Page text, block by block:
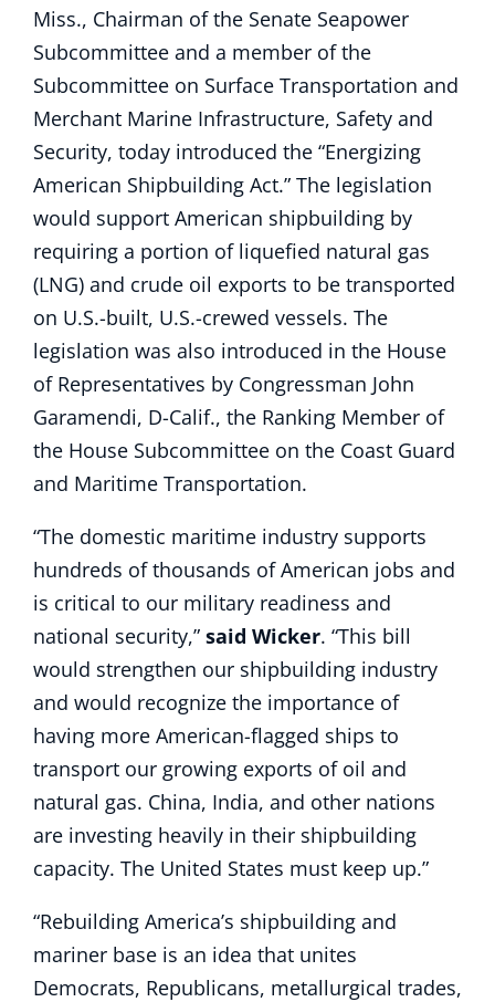
Miss., Chairman of the Senate Seapower
Subcommittee and a member of the
Subcommittee on Surface Transportation and
Merchant Marine Infrastructure, Safety and
Security, today introduced the “Energizing
American Shipbuilding Act.” The legislation
would support American shipbuilding by
requiring a portion of liquefied natural gas
(LNG) and crude oil exports to be transported
on U.S.-built, U.S.-crewed vessels. The
legislation was also introduced in the House
of Representatives by Congressman John
Garamendi, D-Calif., the Ranking Member of
the House Subcommittee on the Coast Guard
and Maritime Transportation.
“The domestic maritime industry supports
hundreds of thousands of American jobs and
is critical to our military readiness and
national security,” said Wicker. “This bill
would strengthen our shipbuilding industry
and would recognize the importance of
having more American-flagged ships to
transport our growing exports of oil and
natural gas. China, India, and other nations
are investing heavily in their shipbuilding
capacity. The United States must keep up.”
“Rebuilding America’s shipbuilding and
mariner base is an idea that unites
Democrats, Republicans, metallurgical trades,